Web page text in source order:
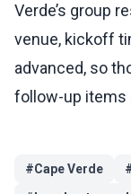
Verde’s group
venue, kickoff
advanced, so
follow-up items
#Cape Verde